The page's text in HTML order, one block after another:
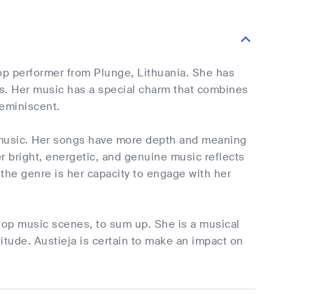
performer from Plunge, Lithuania. She has
Her music has a special charm that combines
Her songs have more depth and meaning
bright, energetic, and genuine music reflects
genre is her capacity to engage with her
music scenes, to sum up. She is a musical
Austieja is certain to make an impact on